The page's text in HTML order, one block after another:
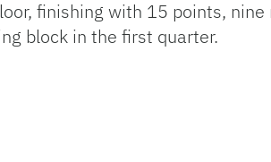
finishing with 15 points, nine
block in the first quarter.